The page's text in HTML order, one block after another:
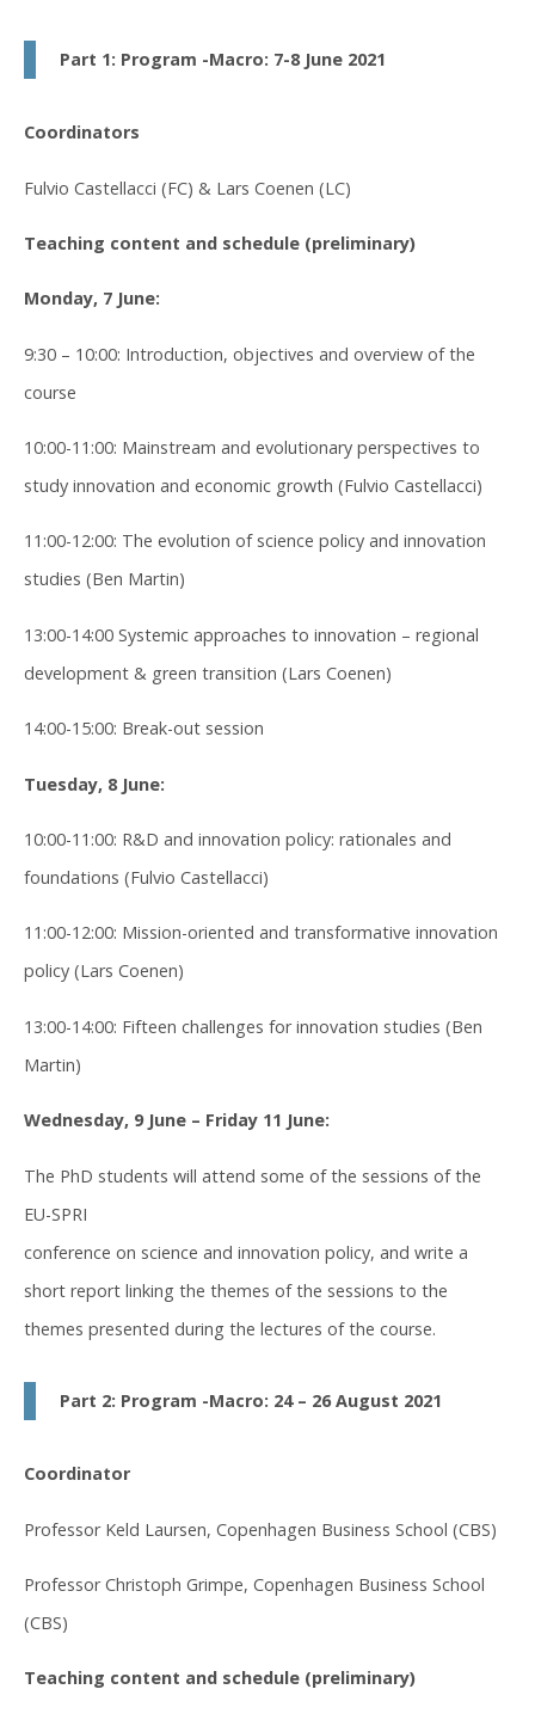
Part 1: Program -Macro: 7-8 June 2021
Coordinators
Fulvio Castellacci (FC) & Lars Coenen (LC)
Teaching content and schedule (preliminary)
Monday, 7 June:
9:30 – 10:00: Introduction, objectives and overview of the
course
10:00-11:00: Mainstream and evolutionary perspectives to
study innovation and economic growth (Fulvio Castellacci)
11:00-12:00: The evolution of science policy and innovation
studies (Ben Martin)
13:00-14:00 Systemic approaches to innovation – regional
development & green transition (Lars Coenen)
14:00-15:00: Break-out session
Tuesday, 8 June:
10:00-11:00: R&D and innovation policy: rationales and
foundations (Fulvio Castellacci)
11:00-12:00: Mission-oriented and transformative innovation
policy (Lars Coenen)
13:00-14:00: Fifteen challenges for innovation studies (Ben
Martin)
Wednesday, 9 June – Friday 11 June:
The PhD students will attend some of the sessions of the
EU-SPRI
conference on science and innovation policy, and write a
short report linking the themes of the sessions to the
themes presented during the lectures of the course.
Part 2: Program -Macro: 24 – 26 August 2021
Coordinator
Professor Keld Laursen, Copenhagen Business School (CBS)
Professor Christoph Grimpe, Copenhagen Business School
(CBS)
Teaching content and schedule (preliminary)